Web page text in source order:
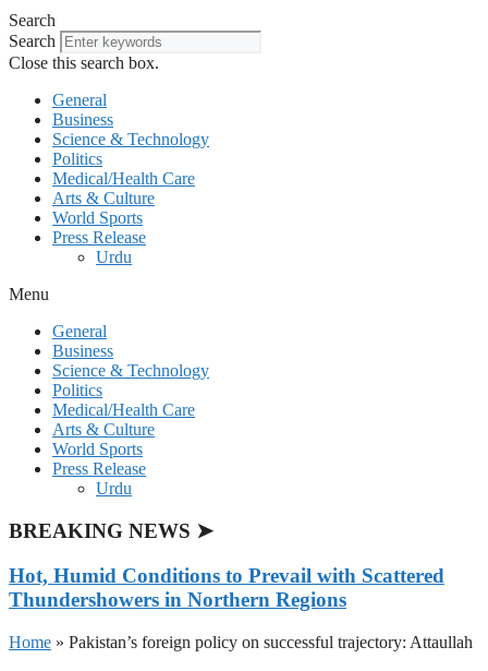
Search
Search
Close this search box.
General
Business
Science & Technology
Politics
Medical/Health Care
Arts & Culture
World Sports
Press Release
Urdu
Menu
General
Business
Science & Technology
Politics
Medical/Health Care
Arts & Culture
World Sports
Press Release
Urdu
BREAKING NEWS ➤
Hot, Humid Conditions to Prevail with Scattered
Thundershowers in Northern Regions
Home » Pakistan’s foreign policy on successful trajectory: Attaullah